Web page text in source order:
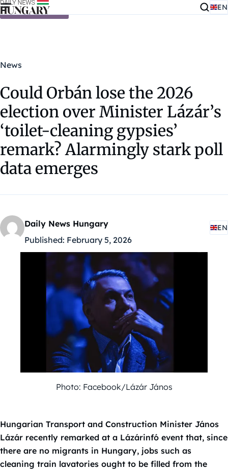
Skip to content EN
News
Could Orbán lose the 2026
election over Minister Lázár’s
‘toilet-cleaning gypsies’
remark? Alarmingly stark poll
data emerges
Daily News Hungary
Published: February 5, 2026
EN
Photo: Facebook/Lázár János
Hungarian Transport and Construction Minister János
Lázár recently remarked at a Lázárinfó event that, since
there are no migrants in Hungary, jobs such as
cleaning train lavatories ought to be filled from the